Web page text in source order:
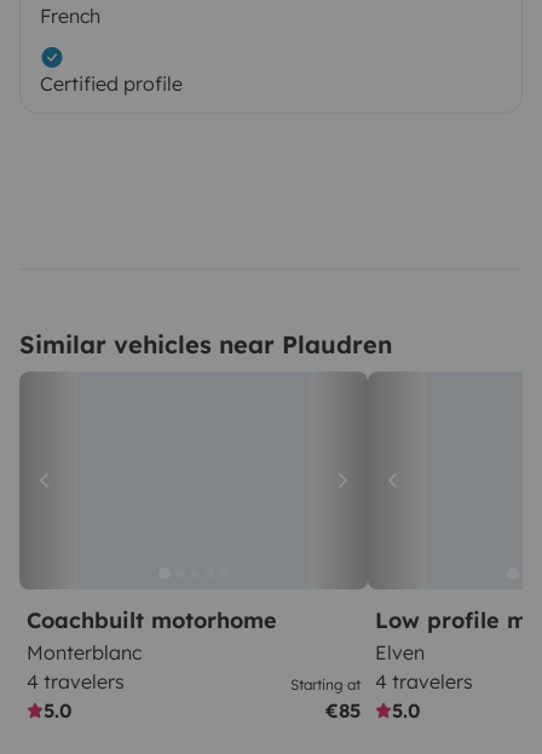
French
Certified profile
Similar vehicles near Plaudren
Coachbuilt motorhome
Monterblanc
4 travelers
5.0
Starting at
€85
Low profile
Elven
4 travelers
5.0